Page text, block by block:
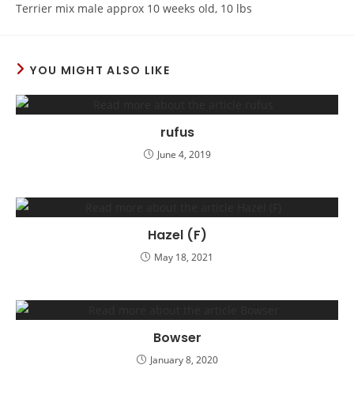
Terrier mix male approx 10 weeks old, 10 lbs
YOU MIGHT ALSO LIKE
rufus
June 4, 2019
Hazel (F)
May 18, 2021
Bowser
January 8, 2020